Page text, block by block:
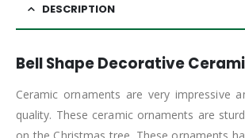
DESCRIPTION
Bell Shape Decorative
Ceramic ornaments are very impressive
quality. These ceramic ornaments are